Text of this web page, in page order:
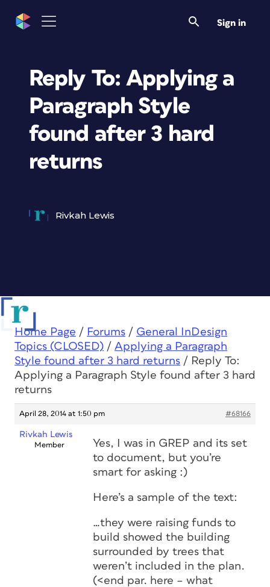
Sign in
Reply To: Applying a
Paragraph Style
found after 3 hard
returns
Rivkah Lewis
Home Page / Forums / General InDesign
Topics (CLOSED) / Applying a Paragraph
Style found after 3 hard returns / Reply To:
Applying a Paragraph Style found after 3 hard
returns
April 28, 2014 at 1:50 pm #68166
Rivkah Lewis
Member
Yes, I was in GREP and its set
to document, but you’re
smart for asking :)
Here’s a sample of the text:
…they were raising funds to
build showed the building
surrounded by trees that
weren’t included in the plan.
(<end par. here – what